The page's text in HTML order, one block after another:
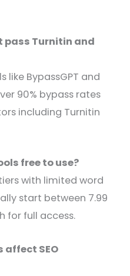
pass Turnitin and
like BypassGPT and
90% bypass rates
including Turnitin
free to use?
with limited word
start between 7.99
for full access.
SEO